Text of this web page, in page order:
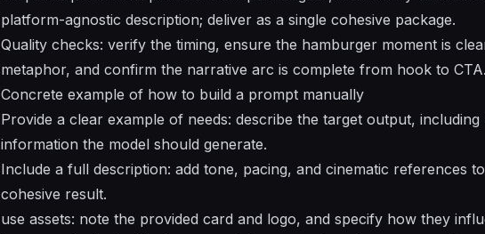
platform-agnostic description; deliver as a single cohesive package.
Quality checks: verify the timing, ensure the hamburger moment is
metaphor, and confirm the narrative arc is complete from hook to CTA.
Concrete example of how to build a prompt manually
Provide a clear example of needs: describe the target output,
information the model should generate.
Include a full description: add tone, pacing, and cinematic references
cohesive result.
use assets: note the provided card and logo, and specify how they